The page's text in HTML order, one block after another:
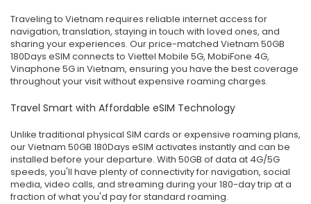
Traveling to Vietnam requires reliable internet access for
navigation, translation, staying in touch with loved ones, and
sharing your experiences. Our price-matched Vietnam 50GB
180Days eSIM connects to Viettel Mobile 5G, MobiFone 4G,
Vinaphone 5G in Vietnam, ensuring you have the best coverage
throughout your visit without expensive roaming charges.
Travel Smart with Affordable eSIM Technology
Unlike traditional physical SIM cards or expensive roaming plans,
our Vietnam 50GB 180Days eSIM activates instantly and can be
installed before your departure. With 50GB of data at 4G/5G
speeds, you'll have plenty of connectivity for navigation, social
media, video calls, and streaming during your 180-day trip at a
fraction of what you'd pay for standard roaming.